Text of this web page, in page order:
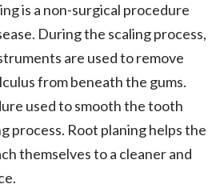
is a non-surgical procedure
During the scaling process,
are used to remove
from beneath the gums.
used to smooth the tooth
process. Root planing helps the
themselves to a cleaner and